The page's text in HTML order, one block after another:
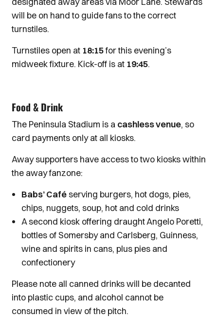
will be on hand to guide fans to the correct
turnstiles.
Turnstiles open at 18:15for this evening’s
midweek fixture. Kick-off is at 19:45.
Food & Drink
The Peninsula Stadium is a cashless venue, so
card payments only at all kiosks.
Away supporters have access to two kiosks within
the away fanzone:
Babs’ Café serving burgers, hot dogs, pies,
chips, nuggets, soup, hot and cold drinks
A second kiosk offering draught Angelo Poretti,
bottles of Somersby and Carlsberg, Guinness,
wine and spirits in cans, plus pies and
confectionery
Please note all canned drinks will be decanted
into plastic cups, and alcohol cannot be
consumed in view of the pitch.